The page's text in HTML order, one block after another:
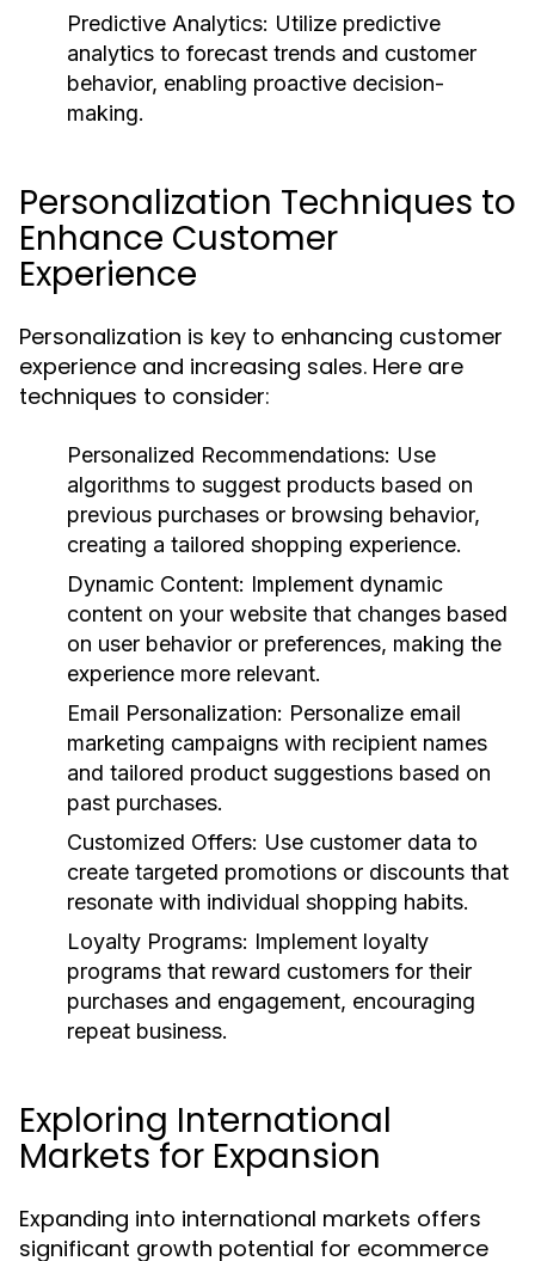
Predictive Analytics: Utilize predictive
analytics to forecast trends and customer
behavior, enabling proactive decision-
making.
Personalization Techniques to
Enhance Customer
Experience
Personalization is key to enhancing customer
experience and increasing sales. Here are
techniques to consider:
Personalized Recommendations: Use
algorithms to suggest products based on
previous purchases or browsing behavior,
creating a tailored shopping experience.
Dynamic Content: Implement dynamic
content on your website that changes based
on user behavior or preferences, making the
experience more relevant.
Email Personalization: Personalize email
marketing campaigns with recipient names
and tailored product suggestions based on
past purchases.
Customized Offers: Use customer data to
create targeted promotions or discounts that
resonate with individual shopping habits.
Loyalty Programs: Implement loyalty
programs that reward customers for their
purchases and engagement, encouraging
repeat business.
Exploring International
Markets for Expansion
Expanding into international markets offers
significant growth potential for ecommerce